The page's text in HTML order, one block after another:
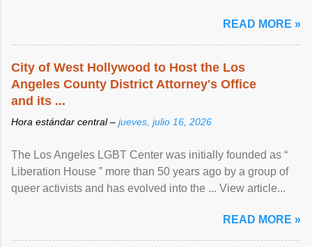
READ MORE »
City of West Hollywood to Host the Los
Angeles County District Attorney's Office
and its ...
Hora estándar central – jueves, julio 16, 2026
The Los Angeles LGBT Center was initially founded as “
Liberation House ” more than 50 years ago by a group of
queer activists and has evolved into the ... View article...
READ MORE »